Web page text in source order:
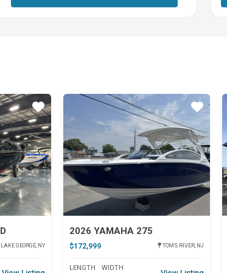
LAKE GEORGE, NY
Star
2026 YAMAHA 275
$172,999 TOMS RIVER, NJ
LENGTH
WIDTH
Star